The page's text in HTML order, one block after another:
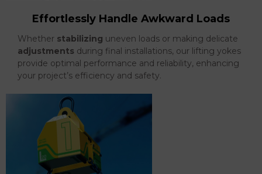
Effortlessly Handle Awkward Loads
Whether stabilizing uneven loads or making delicate
adjustments during final installations, our lifting yokes
provide optimal performance and reliability, enhancing
your project’s efficiency and safety.